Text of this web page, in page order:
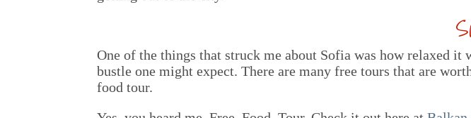
One of the things that struck me about Sofia was how relaxed
bustle one might expect. There are many free tours that are
food tour.